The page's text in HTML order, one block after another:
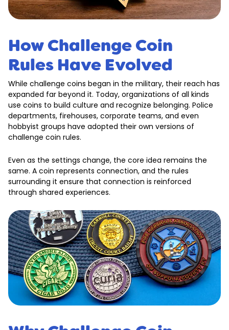
How Challenge Coin
Rules Have Evolved
While challenge coins began in the military, their reach has
expanded far beyond it. Today, organizations of all kinds
use coins to build culture and recognize belonging. Police
departments, firehouses, corporate teams, and even
hobbyist groups have adopted their own versions of
challenge coin rules.
Even as the settings change, the core idea remains the
same. A coin represents connection, and the rules
surrounding it ensure that connection is reinforced
through shared experiences.